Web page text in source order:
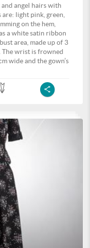
angel hairs with
are: light pink, green,
on the hem,
a white satin ribbon
area, made up of 3
wrist is frowned
wide and the gown’s